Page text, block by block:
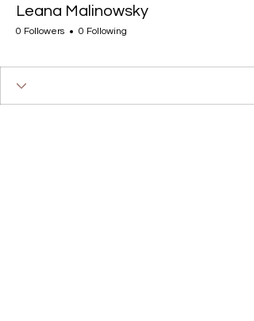
Leana Malinowsky
0 Followers 0 Following